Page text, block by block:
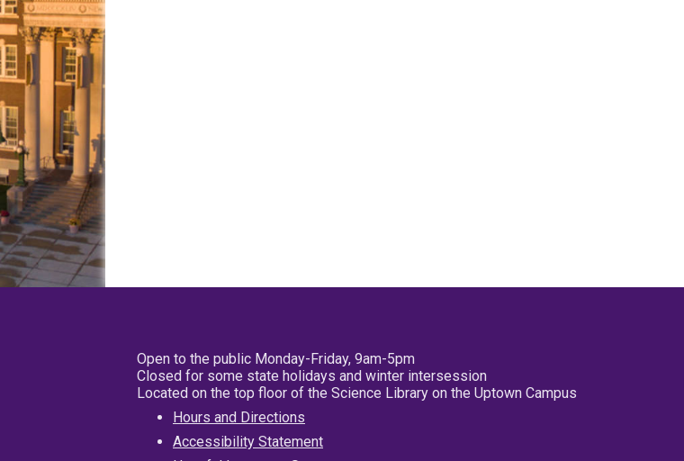
Open to the public Monday-Friday, 9am-5pm
Closed for some state holidays and winter intersession
Located on the top floor of the Science Library on the Uptown Campus
Hours and Directions
Accessibility Statement